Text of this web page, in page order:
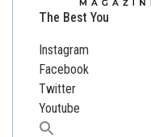
The Best You
Instagram
Facebook
Twitter
Youtube
Search